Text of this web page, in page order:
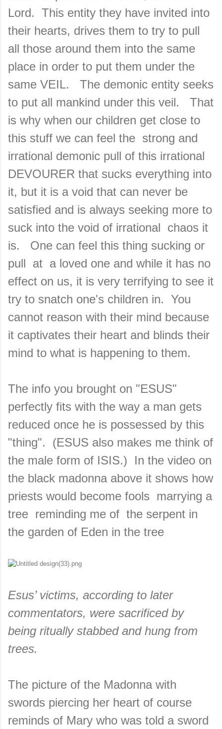
Lord. This entity they have invited into
their hearts, drives them to try to pull
all those around them into the same
place in order to put them under the
same VEIL. The demonic entity seeks
to put all mankind under this veil. That
is why when our children get close to
this stuff we can feel the strong and
irrational demonic pull of this irrational
DEVOURER that sucks everything into
it, but it is a void that can never be
satisfied and is always seeking more to
suck into the void of irrational chaos it
is. One can feel this thing sucking or
pull at a loved one and while it has no
effect on us, it is very terrifying to see it
try to snatch one's children in. You
cannot reason with their mind because
it captivates their heart and blinds their
mind to what is happening to them.
The info you brought on "ESUS"
perfectly fits with the way a man gets
reduced once he is possessed by this
"thing". (ESUS also makes me think of
the male form of ISIS.) In the video on
the black madonna above it shows how
priests would become fools marrying a
tree reminding me of the serpent in
the garden of Eden in the tree
Esus’ victims, according to later
commentators, were sacrificed by
being ritually stabbed and hung from
trees.
The picture of the Madonna with
swords piercing her heart of course
reminds of Mary who was told a sword